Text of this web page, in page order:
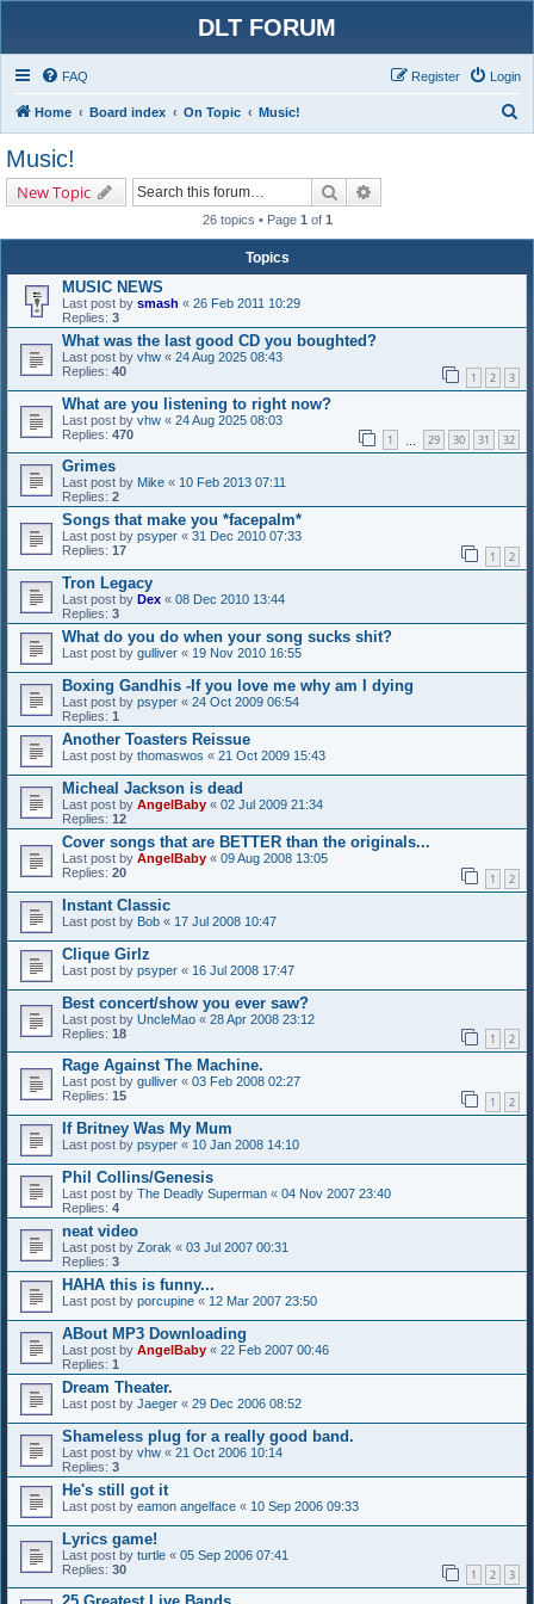
DLT FORUM
FAQ Login
Register
Home Board index On Topic Music!
Music!
New Topic Search
26 topics • Page 1 of 1
Topics
MUSIC NEWS
Last post by smash « 26 Feb 2011 10:29
Replies: 3
What was the last good CD you boughted?
Last post by vhw « 24 Aug 2025 08:43
Replies: 40 1 2 3
What are you listening to right now?
Last post by vhw « 24 Aug 2025 08:03
Replies: 470 1 29 30 31 32
Grimes
Last post by Mike « 10 Feb 2013 07:11
Replies: 2
Songs that make you *facepalm*
Last post by psyper « 31 Dec 2010 07:33
Replies: 17 1 2
Tron Legacy
Last post by Dex « 08 Dec 2010 13:44
Replies: 3
What do you do when your song sucks shit?
Last post by gulliver « 19 Nov 2010 16:55
Boxing Gandhis -If you love me why am I dying
Last post by psyper « 24 Oct 2009 06:54
Replies: 1
Another Toasters Reissue
Last post by thomaswos « 21 Oct 2009 15:43
Micheal Jackson is dead
Last post by AngelBaby « 02 Jul 2009 21:34
Replies: 12
Cover songs that are BETTER than the originals...
Last post by AngelBaby « 09 Aug 2008 13:05
Replies: 20 1 2
Instant Classic
Last post by Bob « 17 Jul 2008 10:47
Clique Girlz
Last post by psyper « 16 Jul 2008 17:47
Best concert/show you ever saw?
Last post by UncleMao « 28 Apr 2008 23:12
Replies: 18 1 2
Rage Against The Machine.
Last post by gulliver « 03 Feb 2008 02:27
Replies: 15 1 2
If Britney Was My Mum
Last post by psyper « 10 Jan 2008 14:10
Phil Collins/Genesis
Last post by The Deadly Superman « 04 Nov 2007 23:40
Replies: 4
neat video
Last post by Zorak « 03 Jul 2007 00:31
Replies: 3
HAHA this is funny...
Last post by porcupine « 12 Mar 2007 23:50
ABout MP3 Downloading
Last post by AngelBaby « 22 Feb 2007 00:46
Replies: 1
Dream Theater.
Last post by Jaeger « 29 Dec 2006 08:52
Shameless plug for a really good band.
Last post by vhw « 21 Oct 2006 10:14
Replies: 3
He's still got it
Last post by eamon angelface « 10 Sep 2006 09:33
Lyrics game!
Last post by turtle « 05 Sep 2006 07:41
Replies: 30 1 2 3